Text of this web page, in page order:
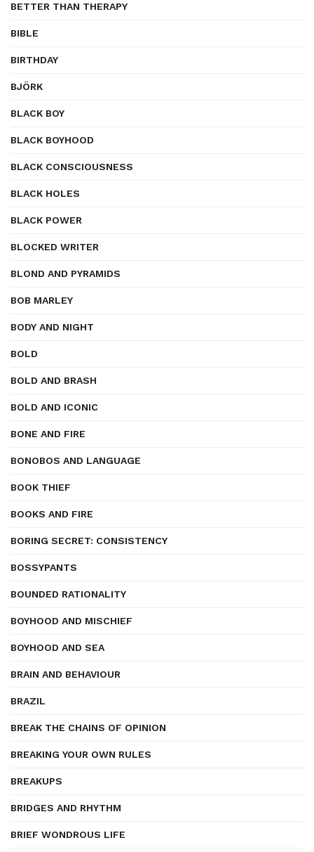
BETTER THAN THERAPY
BIBLE
BIRTHDAY
BJÖRK
BLACK BOY
BLACK BOYHOOD
BLACK CONSCIOUSNESS
BLACK HOLES
BLACK POWER
BLOCKED WRITER
BLOND AND PYRAMIDS
BOB MARLEY
BODY AND NIGHT
BOLD
BOLD AND BRASH
BOLD AND ICONIC
BONE AND FIRE
BONOBOS AND LANGUAGE
BOOK THIEF
BOOKS AND FIRE
BORING SECRET: CONSISTENCY
BOSSYPANTS
BOUNDED RATIONALITY
BOYHOOD AND MISCHIEF
BOYHOOD AND SEA
BRAIN AND BEHAVIOUR
BRAZIL
BREAK THE CHAINS OF OPINION
BREAKING YOUR OWN RULES
BREAKUPS
BRIDGES AND RHYTHM
BRIEF WONDROUS LIFE